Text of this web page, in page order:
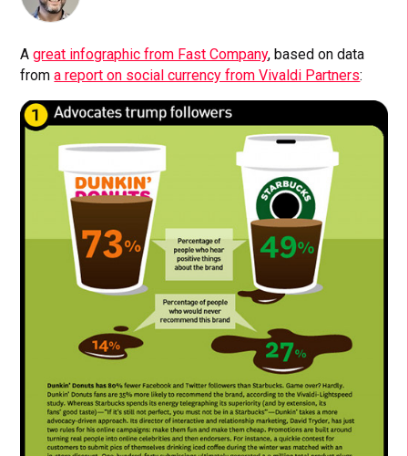
Agreat infographic from Fast Company, based on data
froma report on social currency from Vivaldi Partners: